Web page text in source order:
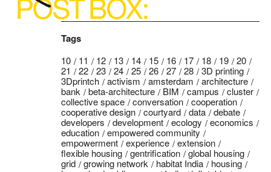
Tags
10 11 12 13 14 15 16 17 18 19
20
21
22 23 24 25 26 27 28
3D printing
3Dprintch
activism amsterdam
architecture
bank
beta-architecture BIM campus
cluster
collective space
conversation
cooperation
cooperative design
courtyard data
debate
developers
development ecology
economics
education
empowered community
empowerment
experience
extension
flexible housing
gentrification
global housing
grid
growing network habitat India
housing